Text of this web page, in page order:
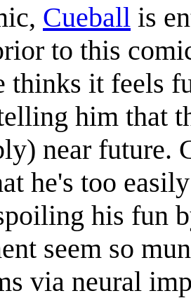
Cueball is
to this
thinks it feels
him that
near future.
he's too
his fun
seem so
via neural